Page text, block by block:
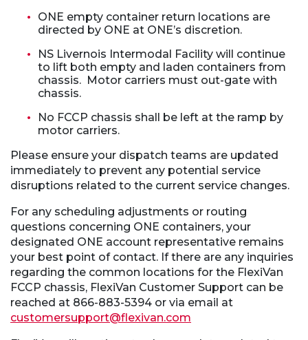
ONE empty container return locations are
directed by ONE at ONE’s discretion.
NS Livernois Intermodal Facility will continue
to lift both empty and laden containers from
chassis. Motor carriers must out-gate with
chassis.
No FCCP chassis shall be left at the ramp by
motor carriers.
Please ensure your dispatch teams are updated
immediately to prevent any potential service
disruptions related to the current service changes.
For any scheduling adjustments or routing
questions concerning ONE containers, your
designated ONE account representative remains
your best point of contact. If there are any inquiries
regarding the common locations for the FlexiVan
FCCP chassis, FlexiVan Customer Support can be
reached at 866-883-5394 or via email at
customersupport@flexivan.com